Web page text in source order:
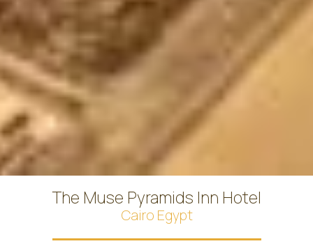
The Muse Pyramids Inn Hotel
Cairo Egypt